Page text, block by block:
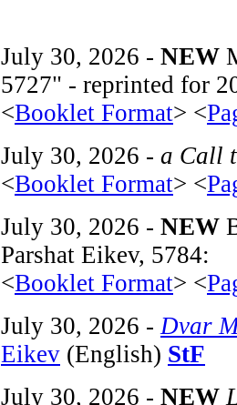
July 30, 2026 - NEW
5727" - reprinted for
<Booklet Format> <
July 30, 2026 - a Call
<Booklet Format> <
July 30, 2026 - NEW
Parshat Eikev, 5784:
<Booklet Format> <
July 30, 2026 - Dvar
Eikev (English) StF
July 30, 2026 - NEW